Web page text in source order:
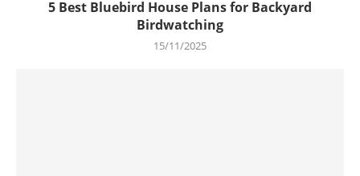
5 Best Bluebird House Plans for Backyard
Birdwatching
15/11/2025